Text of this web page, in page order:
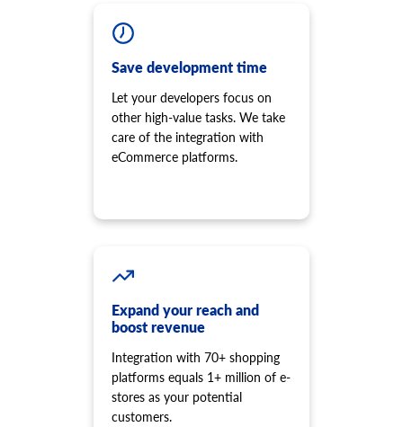
Save development time
Let your developers focus on
other high-value tasks. We take
care of the integration with
eCommerce platforms.
Expand your reach and
boost revenue
Integration with 70+ shopping
platforms equals 1+ million of e-
stores as your potential
customers.